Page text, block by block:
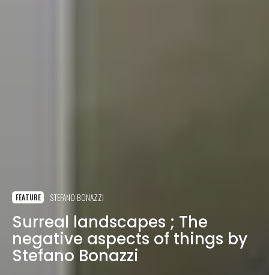
FEATURE STEFANO BONAZZI
Surreal landscapes ; The
negative aspects of things by
Stefano Bonazzi